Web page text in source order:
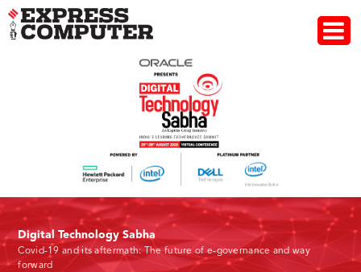
Digital Technology Sabha
Covid-19 and its aftermath: The future of e-governance and way
forward